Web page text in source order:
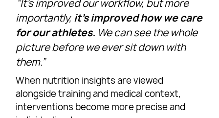
“It’s improved our workflow, but more
importantly, it’s improved how we care
for our athletes. We can see the whole
picture before we ever sit down with
them.”
When nutrition insights are viewed
alongside training and medical context,
interventions become more precise and